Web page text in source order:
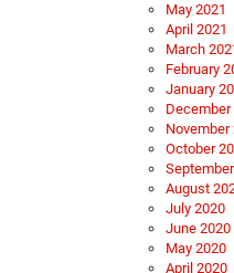
May 2021
April 2021
March
February
January
December
November
October
August
July 2020
June 2020
May 2020
April 2020